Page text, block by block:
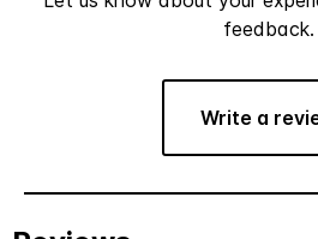
feedback.
Write a